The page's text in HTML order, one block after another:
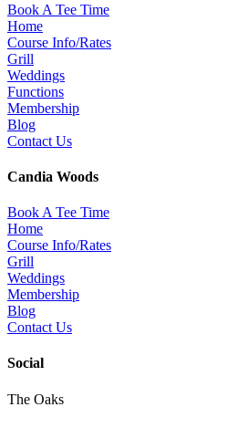
Book A Tee Time
Home
Course Info/Rates
Grill
Weddings
Functions
Membership
Blog
Contact Us
Candia Woods
Book A Tee Time
Home
Course Info/Rates
Grill
Weddings
Membership
Blog
Contact Us
Social
The Oaks